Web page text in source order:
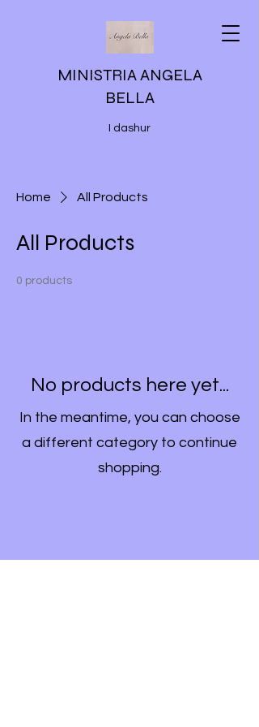
MINISTRIA ANGELA
BELLA
I dashur
Home All Products
All Products
0 products
No products here yet...
In the meantime, you can choose
a different category to continue
shopping.
Formulari i Abonimit